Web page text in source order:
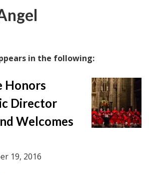
in the following:
Honors
Director
Welcomes
19, 2016